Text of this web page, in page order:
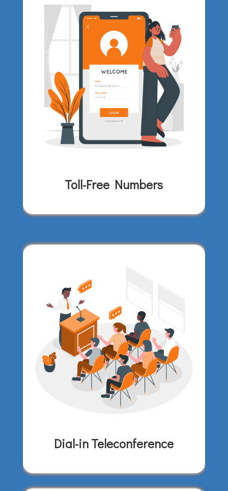
Toll-Free Numbers
Dial-in Teleconference